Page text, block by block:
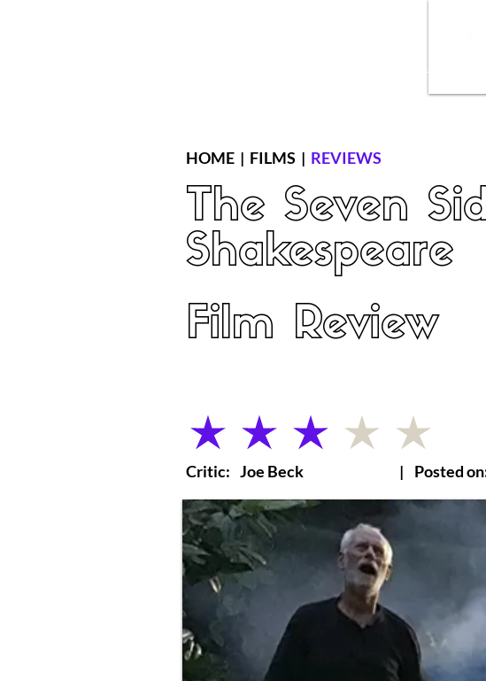
HOME | FILMS | REVIEWS
The Seven
Shakespeare
Film Review
average rating is 3 out of 5
Critic: Joe Beck | Posted